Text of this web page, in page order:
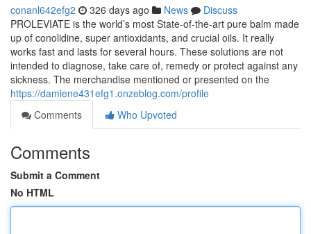
conanl642efg2 326 days ago News
Discuss
PROLEVIATE is the world’s most State-of-the-art pure balm made
up of conolidine, super antioxidants, and crucial oils. It really
works fast and lasts for several hours. These solutions are not
intended to diagnose, take care of, remedy or protect against any
sickness. The merchandise mentioned or presented on the
https://damiene431efg1.onzeblog.com/profile
Comments
Who Upvoted
Comments
Submit a Comment
No HTML